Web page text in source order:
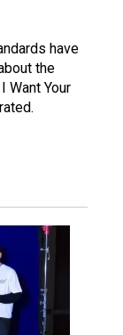
have
the
Want Your